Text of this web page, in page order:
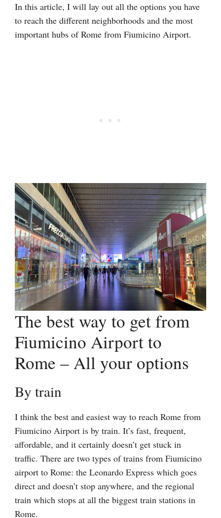
In this article, I will lay out all the options you have
to reach the different neighborhoods and the most
important hubs of Rome from Fiumicino Airport.
The best way to get from
Fiumicino Airport to
Rome – All your options
By train
I think the best and easiest way to reach Rome from
Fiumicino Airport is by train. It’s fast, frequent,
affordable, and it certainly doesn’t get stuck in
traffic. There are two types of trains from Fiumicino
airport to Rome: the Leonardo Express which goes
direct and doesn’t stop anywhere, and the regional
train which stops at all the biggest train stations in
Rome.